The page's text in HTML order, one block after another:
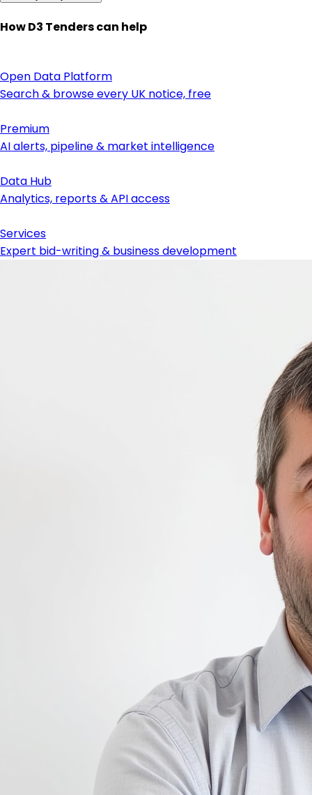
How D3 Tenders can help
Open Data Platform
Search & browse every UK notice, free
Premium
AI alerts, pipeline & market intelligence
Data Hub
Analytics, reports & API access
Services
Expert bid-writing & business development